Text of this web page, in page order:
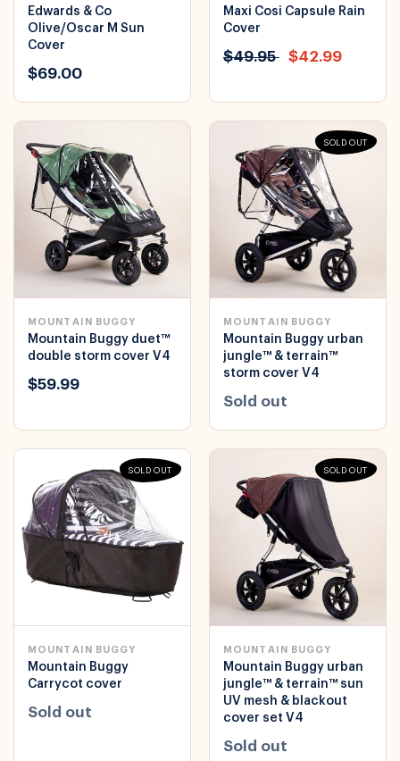
Edwards & Co
Olive/Oscar M Sun
Cover
$69.00
Maxi Cosi Capsule Rain
Cover
$49.95 $42.99
MOUNTAIN BUGGY
Mountain Buggy duet™
double storm cover V4
$59.99
SOLD OUT
MOUNTAIN BUGGY
Mountain Buggy urban
jungle™ & terrain™
storm cover V4
Sold out
SOLD OUT
MOUNTAIN BUGGY
Mountain Buggy
Carrycot cover
Sold out
SOLD OUT
MOUNTAIN BUGGY
Mountain Buggy urban
jungle™ & terrain™ sun
UV mesh & blackout
cover set V4
Sold out